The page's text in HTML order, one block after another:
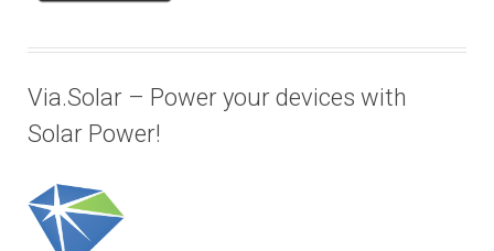
Via.Solar – Power your devices with
Solar Power!